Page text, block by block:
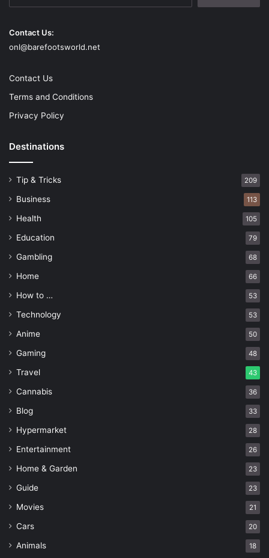
Contact Us:
onl@barefootsworld.net
Contact Us
Terms and Conditions
Privacy Policy
Destinations
Tip & Tricks 209
Business 113
Health 105
Education 79
Gambling 68
Home 66
How to … 53
Technology 53
Anime 50
Gaming 48
Travel 43
Cannabis 36
Blog 33
Hypermarket 28
Entertainment 26
Home & Garden 23
Guide 23
Movies 21
Cars 20
Animals 18